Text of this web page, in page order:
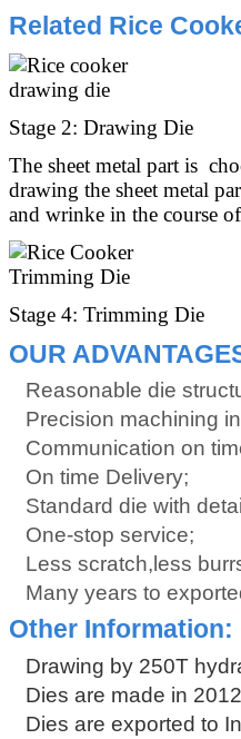
Related Rice
Stage 2: Drawing Die
The sheet metal part is
drawing the sheet metal
and wrinke in the course
Stage 4: Trimming Die
OUR
Reasonable die
Precision machining
Communication on
On time Delivery;
Standard die with
One-stop service;
Less scratch,less
Many years to
Other Information:
Drawing by 250T
Dies are made in
Dies are exported to